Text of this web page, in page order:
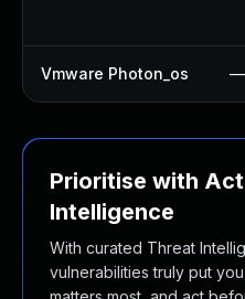
Vmware Photon_os —
Prioritise with
Intelligence
With curated Threat
vulnerabilities truly put